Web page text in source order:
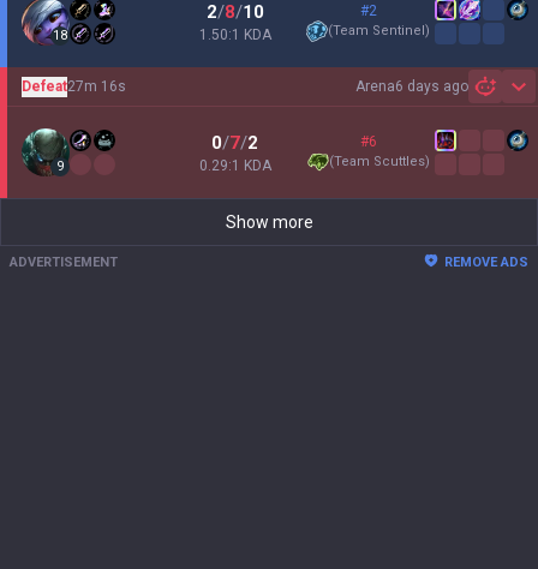
18
2/8/10
1.50:1 KDA
#2
(Team Sentinel)
Arena6 days ago
Defeat27m 16s
9
0/7/2
0.29:1 KDA
#6
(Team Scuttles)
Show more
ADVERTISEMENT REMOVE ADS